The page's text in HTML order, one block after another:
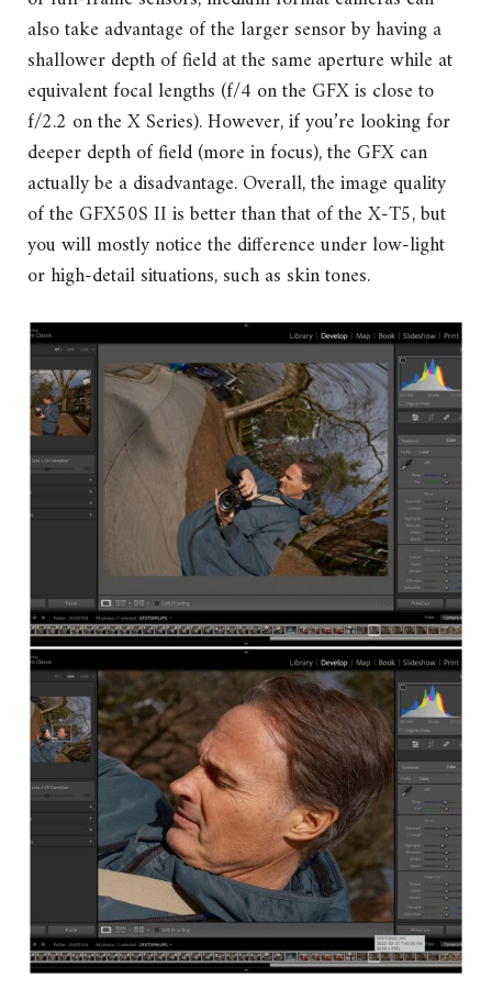
also take advantage of the larger sensor by having a
shallower depth of field at the same aperture while at
equivalent focal lengths (f/4 on the GFX is close to
f/2.2 on the X Series). However, if you’re looking for
deeper depth of field (more in focus), the GFX can
actually be a disadvantage. Overall, the image quality
of the GFX50S II is better than that of the X-T5, but
you will mostly notice the difference under low-light
or high-detail situations, such as skin tones.